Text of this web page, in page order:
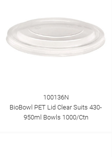
100136N
BioBowl PET Lid Clear Suits 430-
950ml Bowls 1000/Ctn